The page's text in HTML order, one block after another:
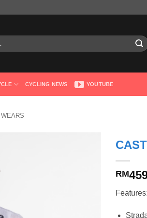
CYCLING NEWS YOUTUBE
RM
Features: